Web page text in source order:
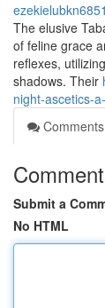
The elusive
of feline grace
reflexes,
shadows. Their
night-ascetics-
Comments
Submit a
No HTML